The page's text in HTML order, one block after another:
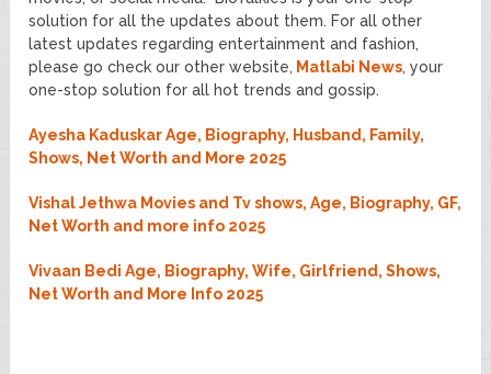
solution for all the updates about them. For all other
latest updates regarding entertainment and fashion,
please go check our other website, Matlabi News, your
one-stop solution for all hot trends and gossip.
Ayesha Kaduskar Age, Biography, Husband, Family,
Shows, Net Worth and More 2025
Vishal Jethwa Movies and Tv shows, Age, Biography, GF,
Net Worth and more info 2025
Vivaan Bedi Age, Biography, Wife, Girlfriend, Shows,
Net Worth and More Info 2025